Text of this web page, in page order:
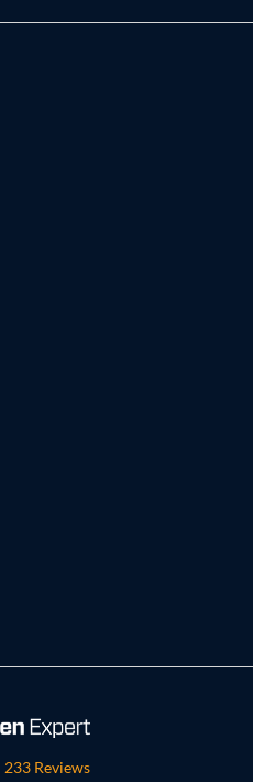
233 Reviews